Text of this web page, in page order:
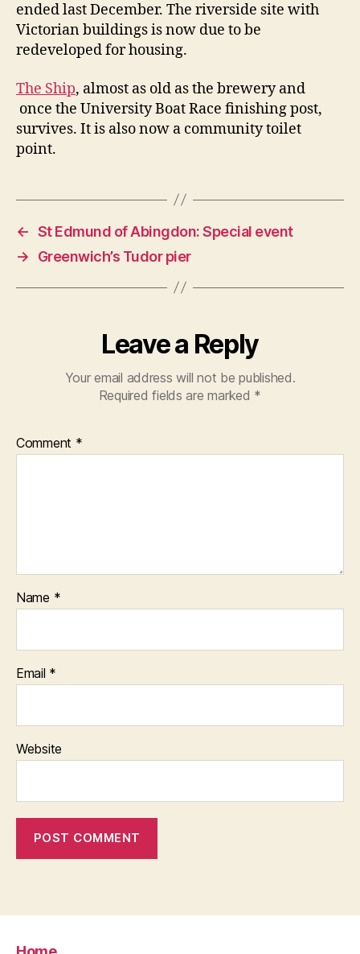
ended last December. The riverside site with
Victorian buildings is now due to be
redeveloped for housing.
The Ship, almost as old as the brewery and
once the University Boat Race finishing post,
survives. It is also now a community toilet
point.
← St Edmund of Abingdon: Special event
→
Greenwich’s Tudor pier
Leave a Reply
Your email address will not be published.
Required fields are marked *
Comment *
Name *
Email *
Website